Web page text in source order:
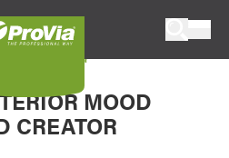
or visualize
ProVia products.
Board
MOOD
CREATOR